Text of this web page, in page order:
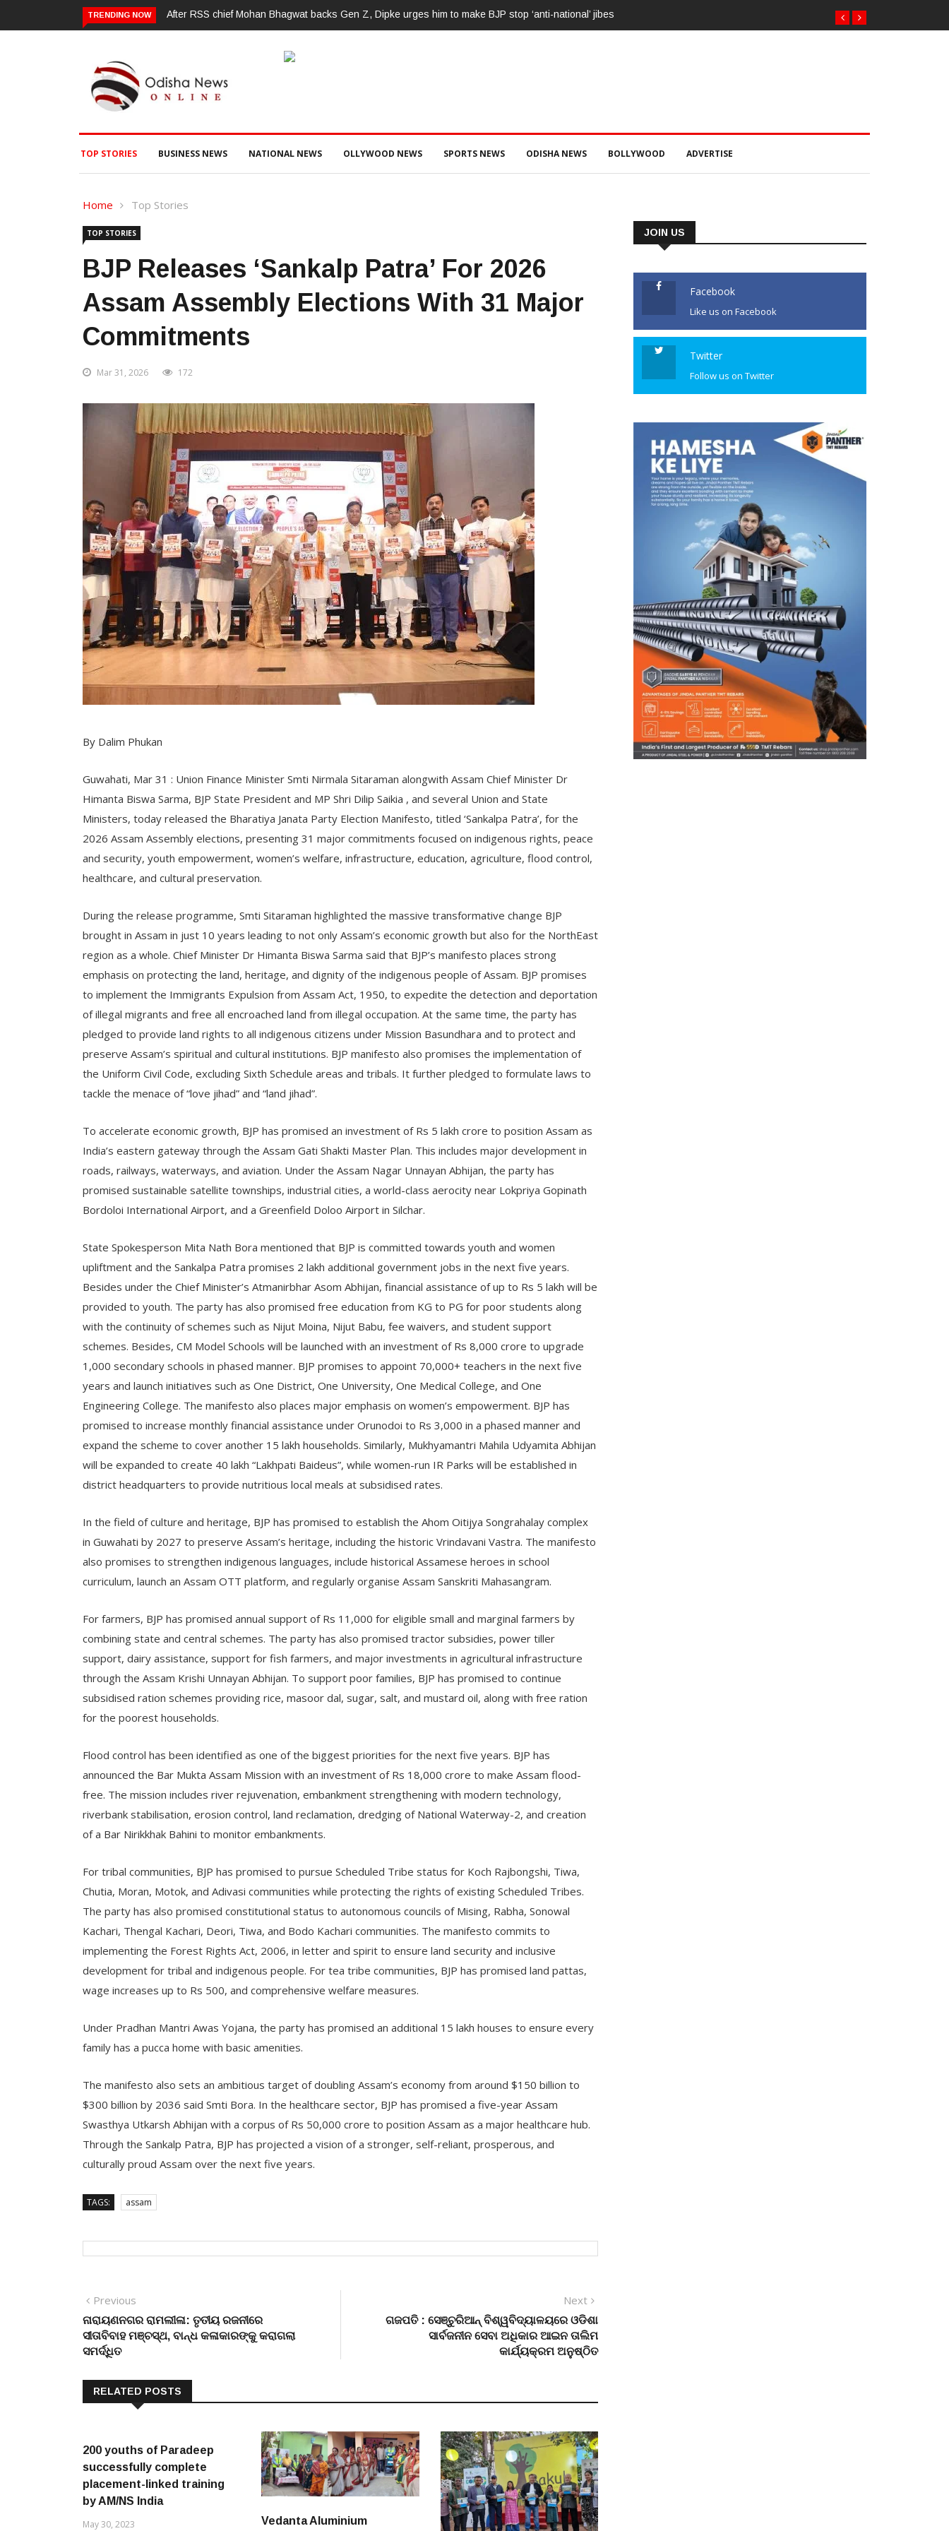
TRENDING NOW ପୂର୍ବ ଶତ୍ରୁତାରୁ ବିଜେପି ନେତାଙ୍କ ହତ୍ୟା, ୩ ଅଭିଯୁକ୍ତଙ୍କୁ ବାନ୍ଧିଲା ପୋଲିସ
TOP STORIES BUSINESS NEWS NATIONAL NEWS OLLYWOOD NEWS SPORTS NEWS ODISHA NEWS BOLLYWOOD ADVERTISE
Home Top Stories
TOP STORIES
BJP Releases ‘Sankalp Patra’ For 2026
Assam Assembly Elections With 31 Major
Commitments
Mar 31, 2026 172
By Dalim Phukan
Guwahati, Mar 31 : Union Finance Minister Smti Nirmala Sitaraman alongwith Assam Chief Minister Dr
Himanta Biswa Sarma, BJP State President and MP Shri Dilip Saikia , and several Union and State
Ministers, today released the Bharatiya Janata Party Election Manifesto, titled ‘Sankalpa Patra’, for the
2026 Assam Assembly elections, presenting 31 major commitments focused on indigenous rights, peace
and security, youth empowerment, women’s welfare, infrastructure, education, agriculture, flood control,
healthcare, and cultural preservation.
During the release programme, Smti Sitaraman highlighted the massive transformative change BJP
brought in Assam in just 10 years leading to not only Assam’s economic growth but also for the NorthEast
region as a whole. Chief Minister Dr Himanta Biswa Sarma said that BJP’s manifesto places strong
emphasis on protecting the land, heritage, and dignity of the indigenous people of Assam. BJP promises
to implement the Immigrants Expulsion from Assam Act, 1950, to expedite the detection and deportation
of illegal migrants and free all encroached land from illegal occupation. At the same time, the party has
pledged to provide land rights to all indigenous citizens under Mission Basundhara and to protect and
preserve Assam’s spiritual and cultural institutions. BJP manifesto also promises the implementation of
the Uniform Civil Code, excluding Sixth Schedule areas and tribals. It further pledged to formulate laws to
tackle the menace of “love jihad” and “land jihad”.
To accelerate economic growth, BJP has promised an investment of Rs 5 lakh crore to position Assam as
India’s eastern gateway through the Assam Gati Shakti Master Plan. This includes major development in
roads, railways, waterways, and aviation. Under the Assam Nagar Unnayan Abhijan, the party has
promised sustainable satellite townships, industrial cities, a world-class aerocity near Lokpriya Gopinath
Bordoloi International Airport, and a Greenfield Doloo Airport in Silchar.
State Spokesperson Mita Nath Bora mentioned that BJP is committed towards youth and women
upliftment and the Sankalpa Patra promises 2 lakh additional government jobs in the next five years.
Besides under the Chief Minister’s Atmanirbhar Asom Abhijan, financial assistance of up to Rs 5 lakh will be
provided to youth. The party has also promised free education from KG to PG for poor students along
with the continuity of schemes such as Nijut Moina, Nijut Babu, fee waivers, and student support
schemes. Besides, CM Model Schools will be launched with an investment of Rs 8,000 crore to upgrade
1,000 secondary schools in phased manner. BJP promises to appoint 70,000+ teachers in the next five
years and launch initiatives such as One District, One University, One Medical College, and One
Engineering College. The manifesto also places major emphasis on women’s empowerment. BJP has
promised to increase monthly financial assistance under Orunodoi to Rs 3,000 in a phased manner and
expand the scheme to cover another 15 lakh households. Similarly, Mukhyamantri Mahila Udyamita Abhijan
will be expanded to create 40 lakh “Lakhpati Baideus”, while women-run IR Parks will be established in
district headquarters to provide nutritious local meals at subsidised rates.
In the field of culture and heritage, BJP has promised to establish the Ahom Oitijya Songrahalay complex
in Guwahati by 2027 to preserve Assam’s heritage, including the historic Vrindavani Vastra. The manifesto
also promises to strengthen indigenous languages, include historical Assamese heroes in school
curriculum, launch an Assam OTT platform, and regularly organise Assam Sanskriti Mahasangram.
For farmers, BJP has promised annual support of Rs 11,000 for eligible small and marginal farmers by
combining state and central schemes. The party has also promised tractor subsidies, power tiller
support, dairy assistance, support for fish farmers, and major investments in agricultural infrastructure
through the Assam Krishi Unnayan Abhijan. To support poor families, BJP has promised to continue
subsidised ration schemes providing rice, masoor dal, sugar, salt, and mustard oil, along with free ration
for the poorest households.
Flood control has been identified as one of the biggest priorities for the next five years. BJP has
announced the Bar Mukta Assam Mission with an investment of Rs 18,000 crore to make Assam flood-
free. The mission includes river rejuvenation, embankment strengthening with modern technology,
riverbank stabilisation, erosion control, land reclamation, dredging of National Waterway-2, and creation
of a Bar Nirikkhak Bahini to monitor embankments.
For tribal communities, BJP has promised to pursue Scheduled Tribe status for Koch Rajbongshi, Tiwa,
Chutia, Moran, Motok, and Adivasi communities while protecting the rights of existing Scheduled Tribes.
The party has also promised constitutional status to autonomous councils of Mising, Rabha, Sonowal
Kachari, Thengal Kachari, Deori, Tiwa, and Bodo Kachari communities. The manifesto commits to
implementing the Forest Rights Act, 2006, in letter and spirit to ensure land security and inclusive
development for tribal and indigenous people. For tea tribe communities, BJP has promised land pattas,
wage increases up to Rs 500, and comprehensive welfare measures.
Under Pradhan Mantri Awas Yojana, the party has promised an additional 15 lakh houses to ensure every
family has a pucca home with basic amenities.
The manifesto also sets an ambitious target of doubling Assam’s economy from around $150 billion to
$300 billion by 2036 said Smti Bora. In the healthcare sector, BJP has promised a five-year Assam
Swasthya Utkarsh Abhijan with a corpus of Rs 50,000 crore to position Assam as a major healthcare hub.
Through the Sankalp Patra, BJP has projected a vision of a stronger, self-reliant, prosperous, and
culturally proud Assam over the next five years.
TAGS: assam
Post
navigation
Previous
post:
ନାରାୟଣନଗର ରାମଲୀଳା: ତୃତୀୟ ରଜନୀରେ
ସୀତାବିବାହ ମଞ୍ଚସ୍ଥ, ବାନ୍ଧ କଳାକାରଙ୍କୁ କରାଗଲା
ସମର୍ଦ୍ଧିତ
Next
post:
ଗଜପତି : ସେଞ୍ଚୁରିଆନ୍ ବିଶ୍ୱବିଦ୍ୟାଳୟରେ ଓଡିଶା
ସାର୍ବଜନୀନ ସେବା ଅଧିକାର ଆଇନ ତାଲିମ
କାର୍ଯ୍ୟକ୍ରମ ଅନୁଷ୍ଠିତ
RELATED POSTS
200 youths of Paradeep
successfully complete
placement-linked training
by AM/NS India
May 30, 2023
Vedanta Aluminium
JOIN US
Facebook
Like us on Facebook
Twitter
Follow us on Twitter